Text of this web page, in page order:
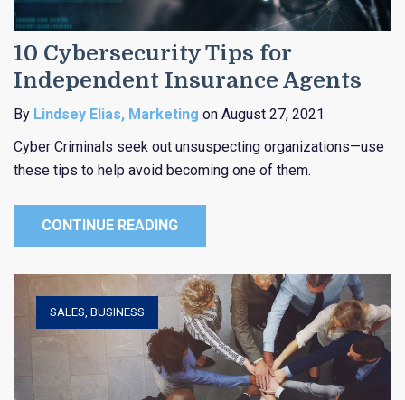
10 Cybersecurity Tips for
Independent Insurance Agents
By Lindsey Elias, Marketing on August 27, 2021
Cyber Criminals seek out unsuspecting organizations—use
these tips to help avoid becoming one of them.
CONTINUE READING
SALES, BUSINESS